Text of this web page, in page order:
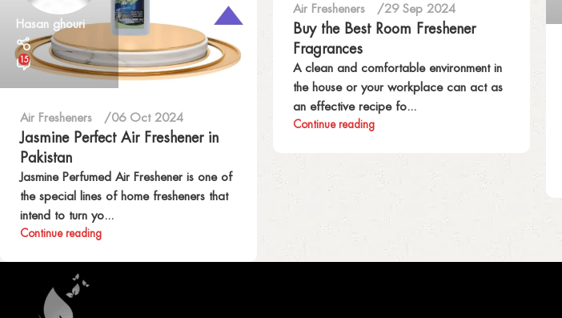
Hasan ghouri
15
Air Fresheners 06 Oct 2024
Jasmine Perfect Air Freshener in
Pakistan
Jasmine Perfumed Air Freshener is one of
the special lines of home fresheners that
intend to turn yo...
Continue reading
Air Fresheners 29 Sep 2024
Buy the Best Room Freshener
Fragrances
A clean and comfortable environment in
the house or your workplace can act as
an effective recipe fo...
Continue reading